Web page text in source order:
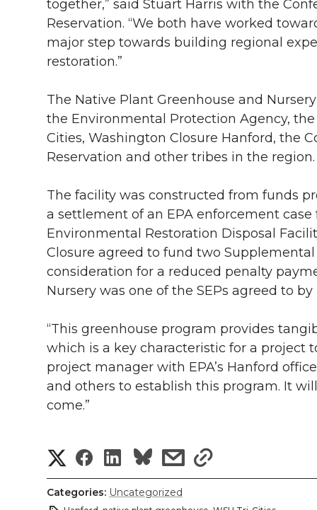
together,” said Stuart Harris with the
Reservation. “We both have worked
major step towards building regional
restoration.”
The Native Plant Greenhouse and
the Environmental Protection Agency, the
Cities, Washington Closure Hanford, the
Reservation and other tribes in the region.
The facility was constructed from funds
a settlement of an EPA enforcement
Environmental Restoration Disposal
Closure agreed to fund two
consideration for a reduced penalty
Nursery was one of the SEPs agreed to by
“This greenhouse program provides
which is a key characteristic for a project
project manager with EPA’s Hanford
and others to establish this program. It
come.”
S
h
S
h
S
h
s
s
h
Categories: Uncategorized